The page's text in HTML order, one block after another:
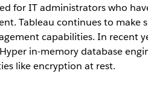
for IT administrators who
Tableau continues to make
capabilities. In recent
in-memory database
like encryption at rest.